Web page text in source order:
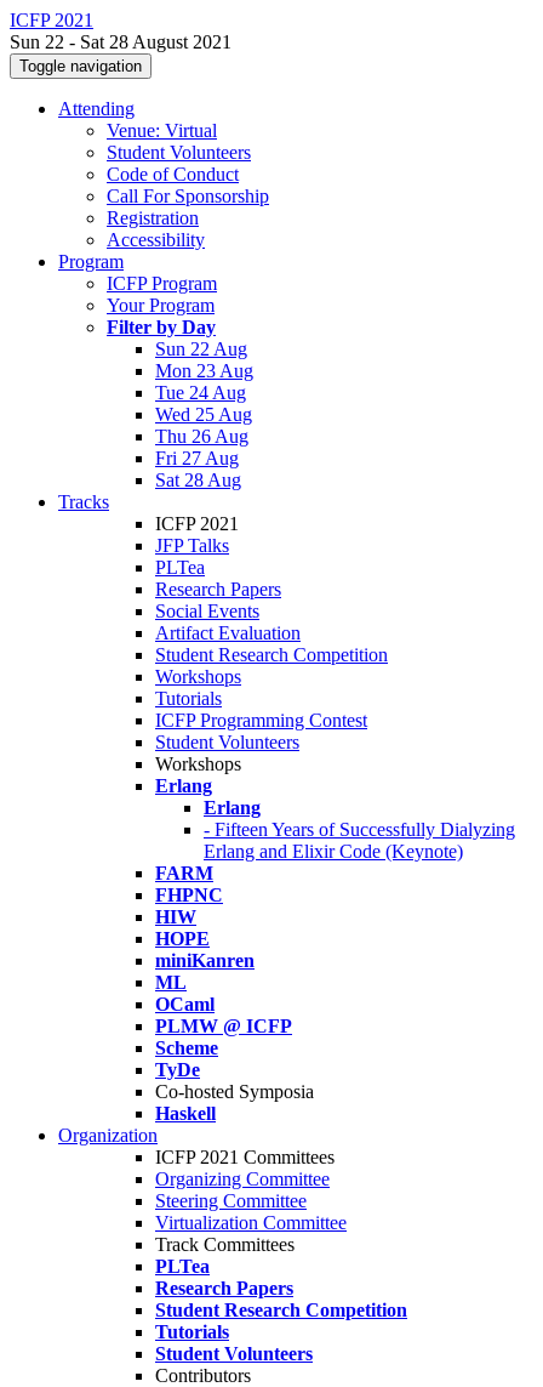
ICFP 2021
Sun 22 - Sat 28 August 2021
Toggle navigation
Attending
Venue: Virtual
Student Volunteers
Code of Conduct
Call For Sponsorship
Registration
Accessibility
Program
ICFP Program
Your Program
Filter by Day
Sun 22 Aug
Mon 23 Aug
Tue 24 Aug
Wed 25 Aug
Thu 26 Aug
Fri 27 Aug
Sat 28 Aug
Tracks
ICFP 2021
JFP Talks
PLTea
Research Papers
Social Events
Artifact Evaluation
Student Research Competition
Workshops
Tutorials
ICFP Programming Contest
Student Volunteers
Workshops
Erlang
Erlang
- Fifteen Years of Successfully Dialyzing
Erlang and Elixir Code (Keynote)
FARM
FHPNC
HIW
HOPE
miniKanren
ML
OCaml
PLMW @ ICFP
Scheme
TyDe
Co-hosted Symposia
Haskell
Organization
ICFP 2021 Committees
Organizing Committee
Steering Committee
Virtualization Committee
Track Committees
PLTea
Research Papers
Student Research Competition
Tutorials
Student Volunteers
Contributors